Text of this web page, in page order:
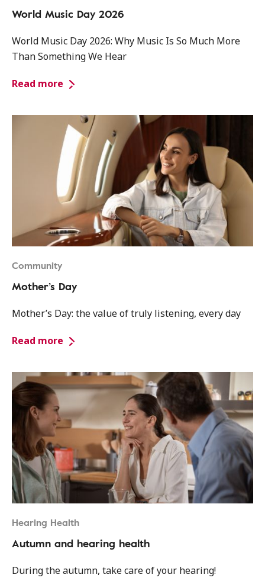
World Music Day 2026
World Music Day 2026: Why Music Is So Much More
Than Something We Hear
Read more
Community
Mother’s Day
Mother’s Day: the value of truly listening, every day
Read more
Hearing Health
Autumn and hearing health
During the autumn, take care of your hearing!